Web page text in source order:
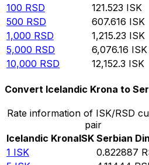
100 RSD 121.523 ISK
500 RSD 607.616 ISK
1,000 RSD 1,215.23 ISK
5,000 RSD 6,076.16 ISK
10,000 RSD 12,152.3 ISK
Convert Icelandic Krona to
Rate information of ISK/RSD
pair
Icelandic KronaISK Serbian
1 ISK 0.822887